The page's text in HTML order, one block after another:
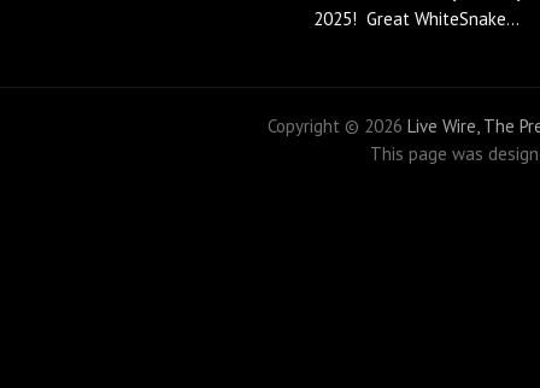
2025! Great WhiteSnake...
Copyright © 2026 Live Wire, The
This page was